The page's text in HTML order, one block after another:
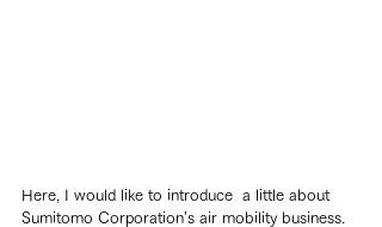
Here, I would like to introduce  a little about
Sumitomo Corporation's air mobility business.